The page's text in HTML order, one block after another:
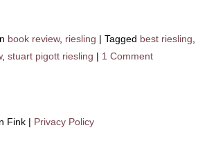
book review, riesling | Tagged best riesling
, stuart pigott riesling | 1 Comment
Fink | Privacy Policy